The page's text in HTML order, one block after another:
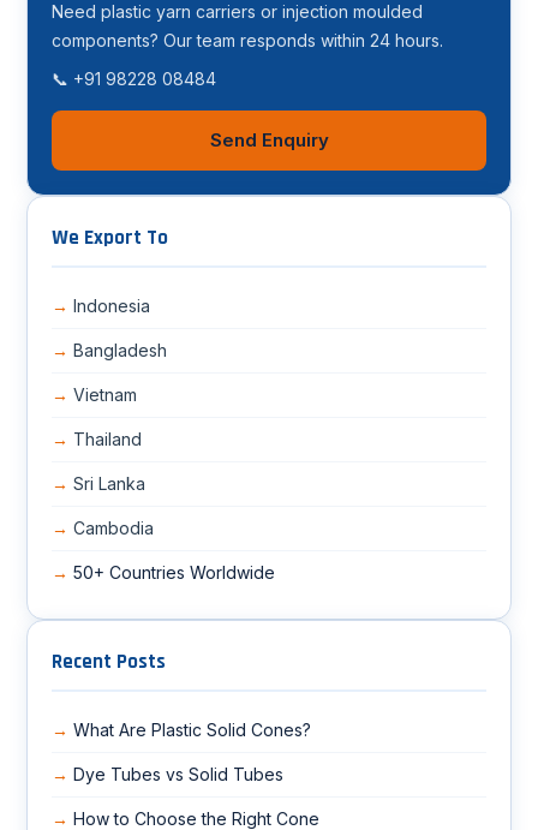
Need plastic yarn carriers or injection moulded
components? Our team responds within 24 hours.
📞 +91 98228 08484
Send Enquiry
We Export To
Indonesia
Bangladesh
Vietnam
Thailand
Sri Lanka
Cambodia
50+ Countries Worldwide
Recent Posts
What Are Plastic Solid Cones?
Dye Tubes vs Solid Tubes
How to Choose the Right Cone